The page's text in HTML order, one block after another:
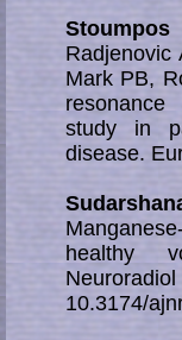
Stoumpos
Radjenovic
Mark PB,
resonance
study in
disease.
healthy
10.3174/